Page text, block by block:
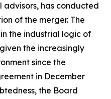
has conducted
of the merger. The
the industrial logic of
the increasingly
since the
in December
the Board